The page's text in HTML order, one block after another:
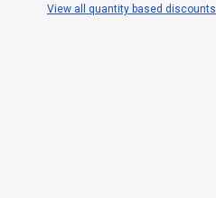
View all quantity based discounts